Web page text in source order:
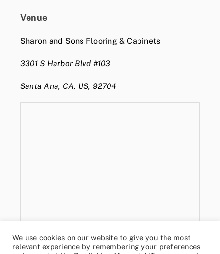
Venue
Sharon and Sons Flooring & Cabinets
3301 S Harbor Blvd #103
Santa Ana, CA, US, 92704
We use cookies on our website to give you the most
relevant experience by remembering your preferences